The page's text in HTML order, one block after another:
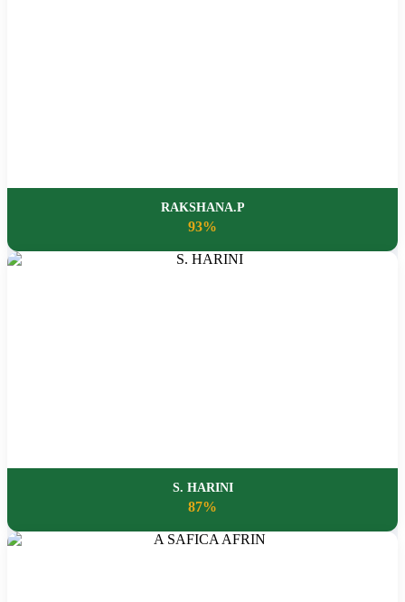
RAKSHANA.P
93%
S. HARINI
87%